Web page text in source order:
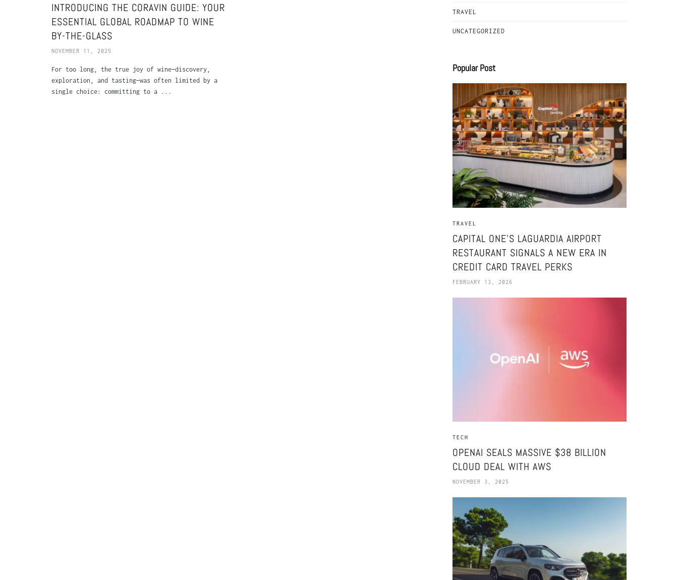
INTRODUCING THE CORAVIN GUIDE: YOUR
ESSENTIAL GLOBAL ROADMAP TO WINE
BY-THE-GLASS
NOVEMBER 11, 2025
For too long, the true joy of wine—discovery,
exploration, and tasting—was often limited by a
single choice: committing to a ...
TRAVEL
UNCATEGORIZED
Popular Post
TRAVEL
CAPITAL ONE’S LAGUARDIA AIRPORT
RESTAURANT SIGNALS A NEW ERA IN
CREDIT CARD TRAVEL PERKS
FEBRUARY 13, 2026
TECH
OPENAI SEALS MASSIVE $38 BILLION
CLOUD DEAL WITH AWS
NOVEMBER 3, 2025